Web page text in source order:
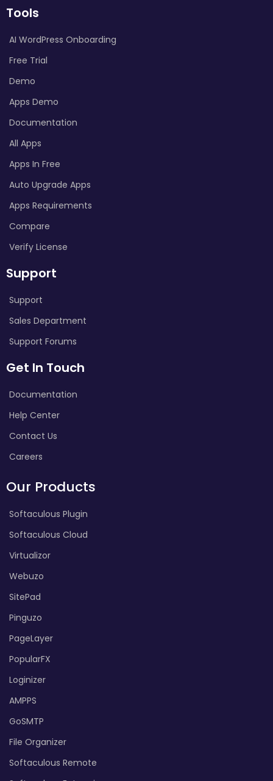
Tools
AI WordPress Onboarding
Free Trial
Demo
Apps Demo
Documentation
All Apps
Apps In Free
Auto Upgrade Apps
Apps Requirements
Compare
Verify License
Support
Support
Sales Department
Support Forums
Get In Touch
Documentation
Help Center
Contact Us
Careers
Our Products
Softaculous Plugin
Softaculous Cloud
Virtualizor
Webuzo
SitePad
Pinguzo
PageLayer
PopularFX
Loginizer
AMPPS
GoSMTP
File Organizer
Softaculous Remote